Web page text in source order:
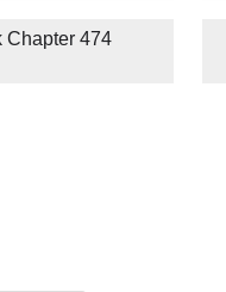
Chapter 474